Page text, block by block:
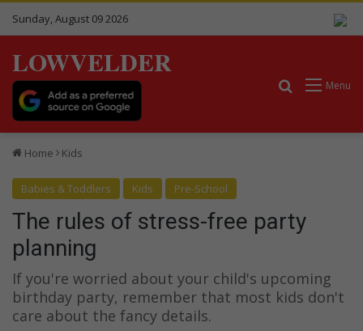
Sunday, August 09 2026
LOWVELDER
Menu
Search for
Home Kids
Babies & Toddlers Kids Pre-School
The rules of stress-free party
planning
If you're worried about your child's upcoming
birthday party, remember that most kids don't
care about the fancy details.